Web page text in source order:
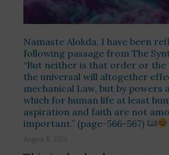
Namaste Alokda, I have been
following passage from The
“But neither is that order or the
the universal will altogether
mechanical Law, but by powers
which for human life at least
aspiration and faith are not
important.” (page-566-567)
August 8, 2026